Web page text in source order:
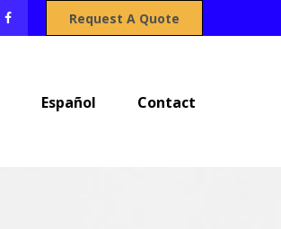
Request A Quote
Español Contact